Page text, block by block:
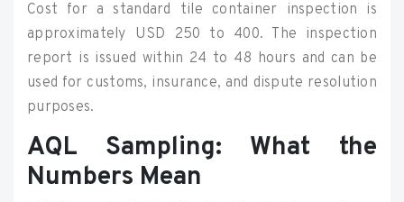
Cost for a standard tile container inspection is
approximately USD 250 to 400. The inspection
report is issued within 24 to 48 hours and can be
used for customs, insurance, and dispute resolution
purposes.
AQL Sampling: What the
Numbers Mean